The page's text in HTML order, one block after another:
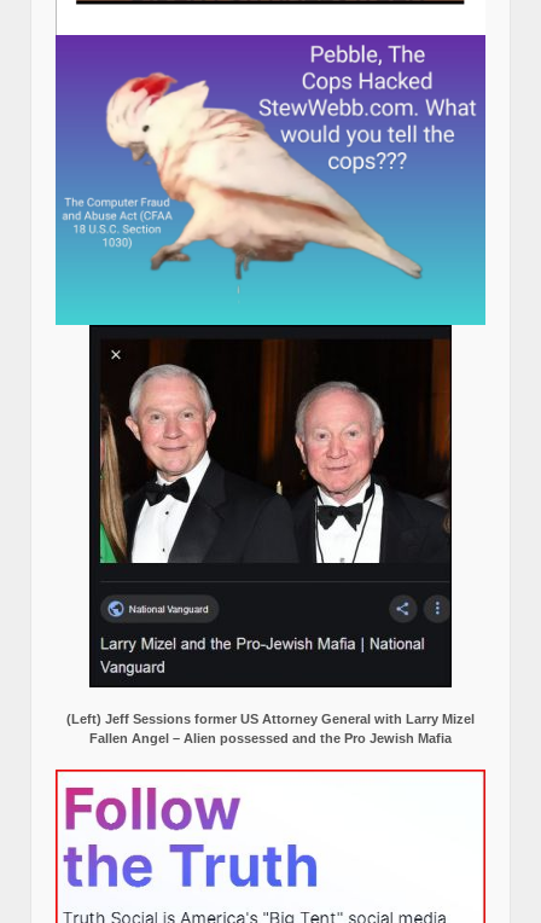
(Left) Jeff Sessions former US Attorney General with Larry Mizel
Fallen Angel – Alien possessed and the Pro Jewish Mafia